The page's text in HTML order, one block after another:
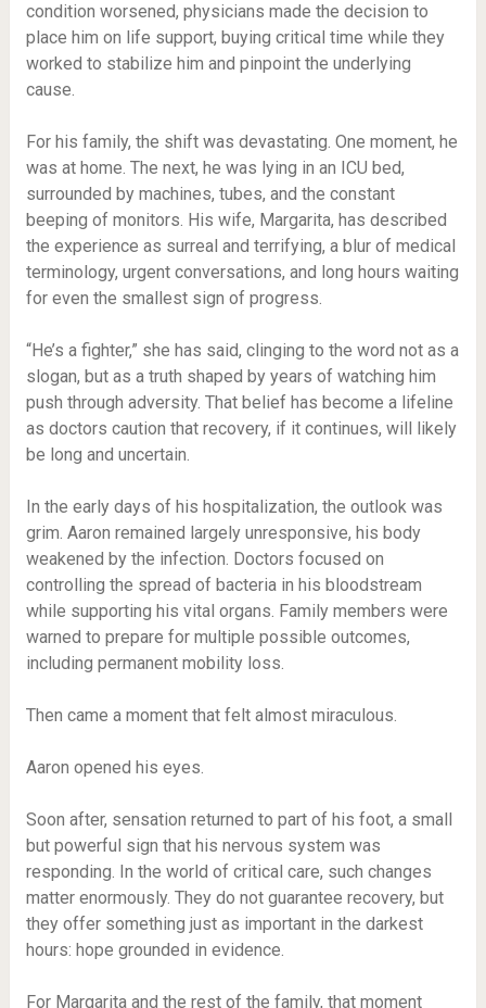
condition worsened, physicians made the decision to
place him on life support, buying critical time while they
worked to stabilize him and pinpoint the underlying
cause.
For his family, the shift was devastating. One moment, he
was at home. The next, he was lying in an ICU bed,
surrounded by machines, tubes, and the constant
beeping of monitors. His wife, Margarita, has described
the experience as surreal and terrifying, a blur of medical
terminology, urgent conversations, and long hours waiting
for even the smallest sign of progress.
“He’s a fighter,” she has said, clinging to the word not as a
slogan, but as a truth shaped by years of watching him
push through adversity. That belief has become a lifeline
as doctors caution that recovery, if it continues, will likely
be long and uncertain.
In the early days of his hospitalization, the outlook was
grim. Aaron remained largely unresponsive, his body
weakened by the infection. Doctors focused on
controlling the spread of bacteria in his bloodstream
while supporting his vital organs. Family members were
warned to prepare for multiple possible outcomes,
including permanent mobility loss.
Then came a moment that felt almost miraculous.
Aaron opened his eyes.
Soon after, sensation returned to part of his foot, a small
but powerful sign that his nervous system was
responding. In the world of critical care, such changes
matter enormously. They do not guarantee recovery, but
they offer something just as important in the darkest
hours: hope grounded in evidence.
For Margarita and the rest of the family, that moment